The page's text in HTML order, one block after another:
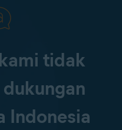
tidak
Indonesia